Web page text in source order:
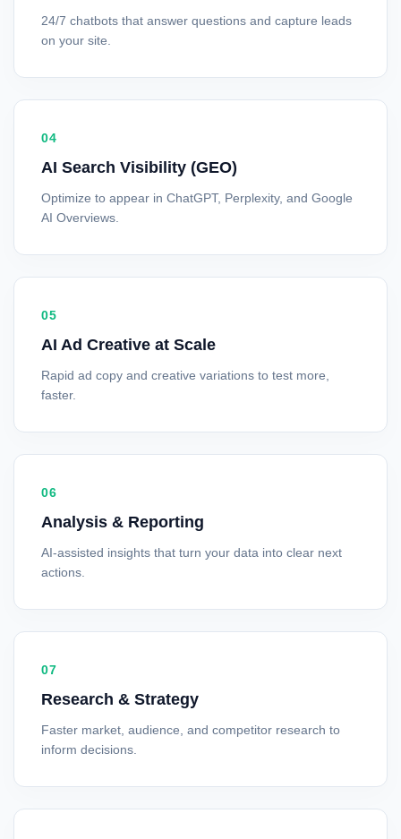
24/7 chatbots that answer questions and capture leads
on your site.
04
AI Search Visibility (GEO)
Optimize to appear in ChatGPT, Perplexity, and Google
AI Overviews.
05
AI Ad Creative at Scale
Rapid ad copy and creative variations to test more,
faster.
06
Analysis & Reporting
AI-assisted insights that turn your data into clear next
actions.
07
Research & Strategy
Faster market, audience, and competitor research to
inform decisions.